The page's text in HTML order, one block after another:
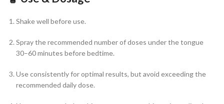
Shake well before use.
Spray the recommended number of doses under the tongue
30–60 minutes before bedtime.
Use consistently for optimal results, but avoid exceeding the
recommended daily dose.